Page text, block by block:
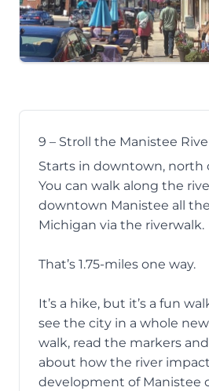
9 – Stroll the Manistee
Starts in downtown, north
You can walk along the
downtown Manistee all
Michigan via the riverwalk.
That’s 1.75-miles one way.
It’s a hike, but it’s a fun
see the city in a whole
walk, read the markers
about how the river
development of Manistee